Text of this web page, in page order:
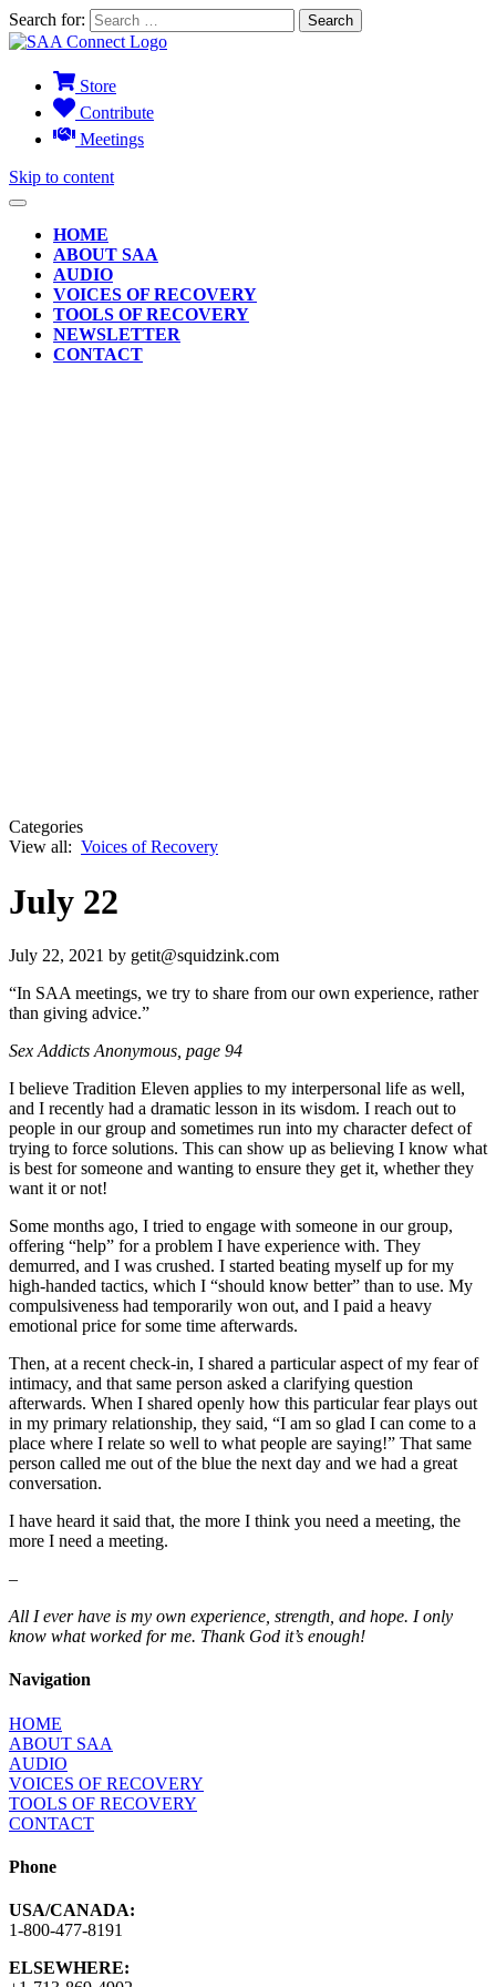
Search for:
Store
Contribute
Meetings
Skip to content
HOME
ABOUT SAA
AUDIO
VOICES OF RECOVERY
TOOLS OF RECOVERY
NEWSLETTER
CONTACT
Categories
View all: Voices of Recovery
July 22
July 22, 2021 by getit@squidzink.com
“In SAA meetings, we try to share from our own experience, rather
than giving advice.”
Sex Addicts Anonymous , page 94
I believe Tradition Eleven applies to my interpersonal life as well,
and I recently had a dramatic lesson in its wisdom. I reach out to
people in our group and sometimes run into my character defect of
trying to force solutions. This can show up as believing I know what
is best for someone and wanting to ensure they get it, whether they
want it or not!
Some months ago, I tried to engage with someone in our group,
offering “help” for a problem I have experience with. They
demurred, and I was crushed. I started beating myself up for my
high-handed tactics, which I “should know better” than to use. My
compulsiveness had temporarily won out, and I paid a heavy
emotional price for some time afterwards.
Then, at a recent check-in, I shared a particular aspect of my fear of
intimacy, and that same person asked a clarifying question
afterwards. When I shared openly how this particular fear plays out
in my primary relationship, they said, “I am so glad I can come to a
place where I relate so well to what people are saying!” That same
person called me out of the blue the next day and we had a great
conversation.
I have heard it said that, the more I think you need a meeting, the
more I need a meeting.
–
All I ever have is my own experience, strength, and hope. I only
know what worked for me. Thank God it’s enough!
Navigation
HOME
ABOUT SAA
AUDIO
VOICES OF RECOVERY
TOOLS OF RECOVERY
CONTACT
Phone
USA/CANADA:
1-800-477-8191
ELSEWHERE: